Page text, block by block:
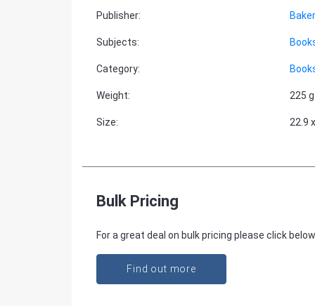
Publisher:
Subjects:
Category:
Weight: 225 g
Size: 22.9
Bulk Pricing
For a great deal on bulk pricing please click
Find out more